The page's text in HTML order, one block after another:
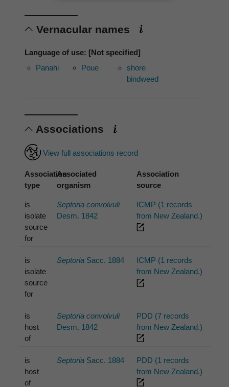
Vernacular names
Language of use: [Not specified]
Panahi
Poue
shore
bindweed
Associations
View full associations record
Association
type
Associated
organism
Association
source
is
isolate
source
for
Septoria convolvuli
Desm. 1842
ICMP (1 records
from New Zealand.)
is
isolate
source
for
SeptoriaSacc. 1884
ICMP (1 records
from New Zealand.)
is
host
of
Septoria convolvuli
Desm. 1842
PDD (7 records
from New Zealand.)
is
host
of
SeptoriaSacc. 1884
PDD (1 records
from New Zealand.)